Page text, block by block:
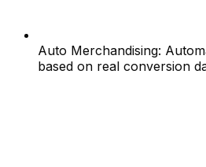
Auto Merchandising:
based on real conversion